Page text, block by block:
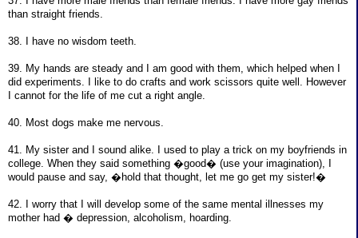
than straight friends.
38. I have no wisdom teeth.
39. My hands are steady and I am good with them, which helped when I
did experiments. I like to do crafts and work scissors quite well. However
I cannot for the life of me cut a right angle.
40. Most dogs make me nervous.
41. My sister and I sound alike. I used to play a trick on my boyfriends in
college. When they said something �good� (use your imagination), I
would pause and say, �hold that thought, let me go get my sister!�
42. I worry that I will develop some of the same mental illnesses my
mother had � depression, alcoholism, hoarding.